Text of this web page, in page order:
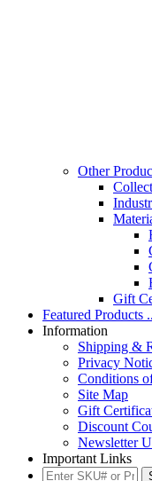
Other
Gift
Featured Products
Information
Shipping &
Privacy
Conditions
Site Map
Gift
Discount
Newsletter
Important Links